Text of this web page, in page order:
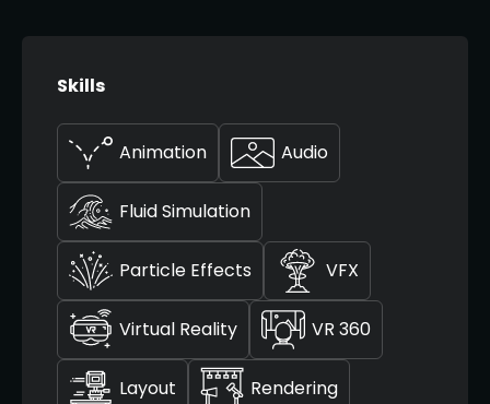
Skills
Animation Audio
Fluid Simulation
Particle Effects VFX
Virtual Reality VR 360
Layout Rendering